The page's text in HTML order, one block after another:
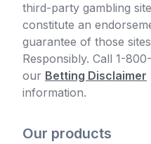
third-party gambling
constitute an
guarantee of those
Responsibly. Call 1-
our Betting Disclaimer
information.
Our products